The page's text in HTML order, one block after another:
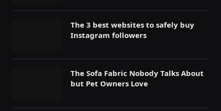
The 3 best websites to safely buy
Instagram followers
The Sofa Fabric Nobody Talks About
but Pet Owners Love